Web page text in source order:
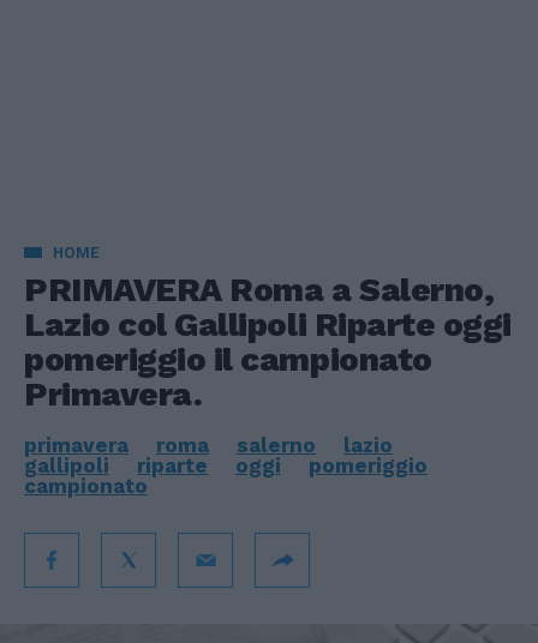
HOME
PRIMAVERA Roma a Salerno,
Lazio col Gallipoli Riparte oggi
pomeriggio il campionato
Primavera.
primavera roma salerno
lazio
gallipoli
riparte oggi
pomeriggio
campionato